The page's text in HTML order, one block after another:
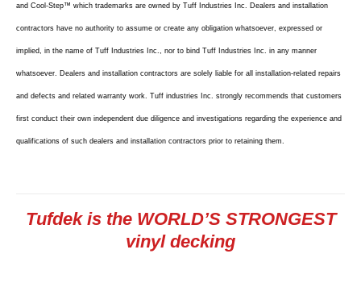
and Cool-Step™ which trademarks are owned by Tuff Industries Inc. Dealers and installation
contractors have no authority to assume or create any obligation whatsoever, expressed or
implied, in the name of Tuff Industries Inc., nor to bind Tuff Industries Inc. in any manner
whatsoever. Dealers and installation contractors are solely liable for all installation-related repairs
and defects and related warranty work. Tuff industries Inc. strongly recommends that customers
first conduct their own independent due diligence and investigations regarding the experience and
qualifications of such dealers and installation contractors prior to retaining them.
Tufdek is the WORLD’S STRONGEST
vinyl decking